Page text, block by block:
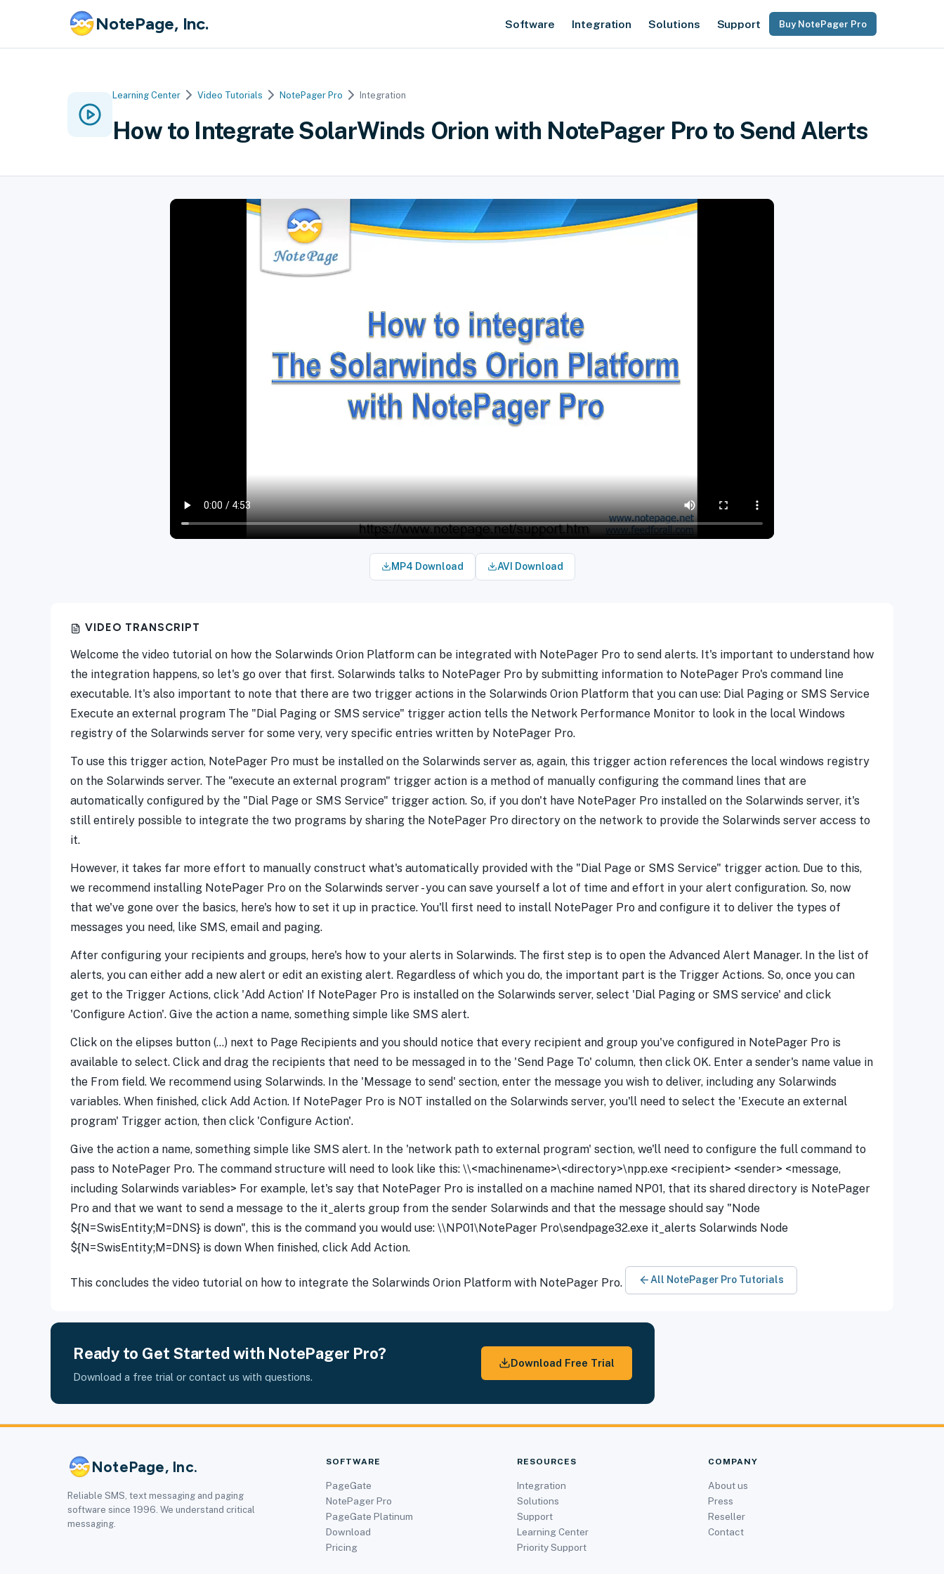
NotePage, Inc. Software Integration Solutions Support Buy NotePager Pro
Learning Center Video Tutorials NotePager Pro Integration
How to Integrate SolarWinds Orion with NotePager Pro to Send Alerts
MP4 Download AVI Download
VIDEO TRANSCRIPT
Welcome the video tutorial on how the Solarwinds Orion Platform can be integrated with NotePager Pro to send alerts. It's important to understand how
the integration happens, so let's go over that first. Solarwinds talks to NotePager Pro by submitting information to NotePager Pro's command line
executable. It's also important to note that there are two trigger actions in the Solarwinds Orion Platform that you can use: Dial Paging or SMS Service
Execute an external program The "Dial Paging or SMS service" trigger action tells the Network Performance Monitor to look in the local Windows
registry of the Solarwinds server for some very, very specific entries written by NotePager Pro.
To use this trigger action, NotePager Pro must be installed on the Solarwinds server as, again, this trigger action references the local windows registry
on the Solarwinds server. The "execute an external program" trigger action is a method of manually configuring the command lines that are
automatically configured by the "Dial Page or SMS Service" trigger action. So, if you don't have NotePager Pro installed on the Solarwinds server, it's
still entirely possible to integrate the two programs by sharing the NotePager Pro directory on the network to provide the Solarwinds server access to
it.
However, it takes far more effort to manually construct what's automatically provided with the "Dial Page or SMS Service" trigger action. Due to this,
we recommend installing NotePager Pro on the Solarwinds server - you can save yourself a lot of time and effort in your alert configuration. So, now
that we've gone over the basics, here's how to set it up in practice. You'll first need to install NotePager Pro and configure it to deliver the types of
messages you need, like SMS, email and paging.
After configuring your recipients and groups, here's how to your alerts in Solarwinds. The first step is to open the Advanced Alert Manager. In the list of
alerts, you can either add a new alert or edit an existing alert. Regardless of which you do, the important part is the Trigger Actions. So, once you can
get to the Trigger Actions, click 'Add Action' If NotePager Pro is installed on the Solarwinds server, select 'Dial Paging or SMS service' and click
'Configure Action'. Give the action a name, something simple like SMS alert.
Click on the elipses button (...) next to Page Recipients and you should notice that every recipient and group you've configured in NotePager Pro is
available to select. Click and drag the recipients that need to be messaged in to the 'Send Page To' column, then click OK. Enter a sender's name value in
the From field. We recommend using Solarwinds. In the 'Message to send' section, enter the message you wish to deliver, including any Solarwinds
variables. When finished, click Add Action. If NotePager Pro is NOT installed on the Solarwinds server, you'll need to select the 'Execute an external
program' Trigger action, then click 'Configure Action'.
Give the action a name, something simple like SMS alert. In the 'network path to external program' section, we'll need to configure the full command to
pass to NotePager Pro. The command structure will need to look like this: \\<machinename>\<directory>\npp.exe <recipient> <sender> <message,
including Solarwinds variables> For example, let's say that NotePager Pro is installed on a machine named NP01, that its shared directory is NotePager
Pro and that we want to send a message to the it_alerts group from the sender Solarwinds and that the message should say "Node
${N=SwisEntity;M=DNS} is down", this is the command you would use: \\NP01\NotePager Pro\sendpage32.exe it_alerts Solarwinds Node
${N=SwisEntity;M=DNS} is down When finished, click Add Action.
This concludes the video tutorial on how to integrate the Solarwinds Orion Platform with NotePager Pro. All NotePager Pro Tutorials
Ready to Get Started with NotePager Pro?
Download a free trial or contact us with questions.
Download Free Trial
NotePage, Inc.
Reliable SMS, text messaging and paging
software since 1996. We understand critical
messaging.
SOFTWARE
PageGate
NotePager Pro
PageGate Platinum
Download
Pricing
RESOURCES
Integration
Solutions
Support
Learning Center
Priority Support
COMPANY
About us
Press
Reseller
Contact